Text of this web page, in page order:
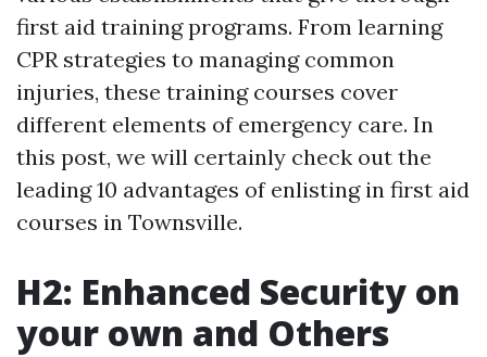
first aid training programs. From learning
CPR strategies to managing common
injuries, these training courses cover
different elements of emergency care. In
this post, we will certainly check out the
leading 10 advantages of enlisting in first aid
courses in Townsville.
H2: Enhanced Security on
your own and Others